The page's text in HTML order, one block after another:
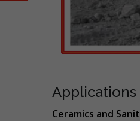
Applications
Ceramics and